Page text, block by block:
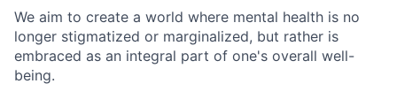
We aim to create a world where mental health is no
longer stigmatized or marginalized, but rather is
embraced as an integral part of one's overall well-
being.